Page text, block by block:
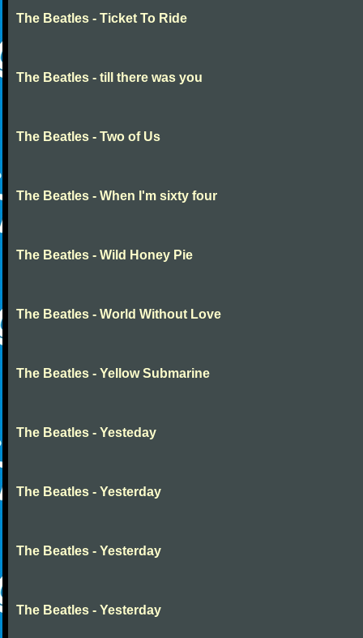
The Beatles - Ticket To Ride
The Beatles - till there was you
The Beatles - Two of Us
The Beatles - When I'm sixty four
The Beatles - Wild Honey Pie
The Beatles - World Without Love
The Beatles - Yellow Submarine
The Beatles - Yesteday
The Beatles - Yesterday
The Beatles - Yesterday
The Beatles - Yesterday